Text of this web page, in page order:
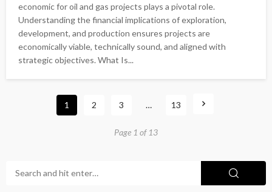
economic for oil and gas projects plays a pivotal role.
Understanding the financial implications of exploration,
development, and production ensures projects are
economically viable, technically sound, and aligned with
strategic objectives. What Is...
1 2 3 … 13
Page 1 of 13